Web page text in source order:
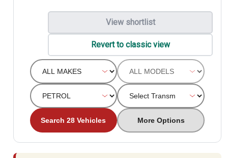
View shortlist
Revert to classic view
Search 28 Vehicles More Options